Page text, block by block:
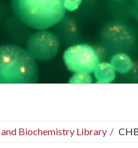
Biochemistry Library